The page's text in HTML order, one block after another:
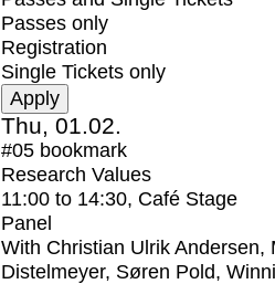
Passes only
Registration
Single Tickets only
Thu, 01.02.
#05 bookmark
Research Values
11:00 to 14:30, Café Stage
Panel
With Christian Ulrik Andersen,
Distelmeyer, Søren Pold,